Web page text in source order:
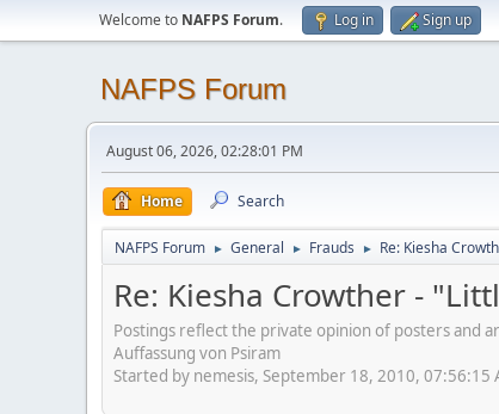
Welcome to NAFPS Forum. Log in Sign up
NAFPS Forum
August 06, 2026, 02:28:01 PM
Home Search
NAFPS Forum ► General ► Frauds ► Re: Kiesha
Re: Kiesha Crowther -
Postings reflect the private opinion of posters and
Auffassung von Psiram
Started by nemesis, September 18, 2010, 07:56:15